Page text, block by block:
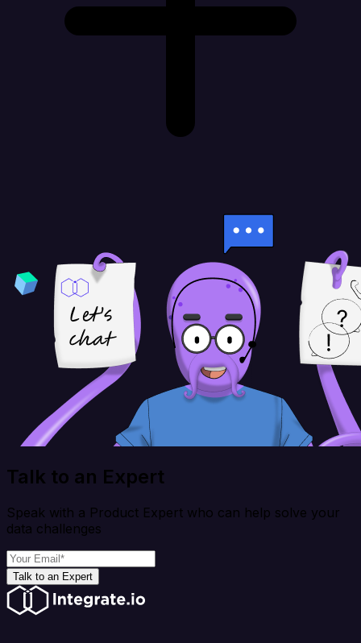
Talk to an Expert
Speak with a Product Expert who can help solve your
data challenges
Talk to an Expert